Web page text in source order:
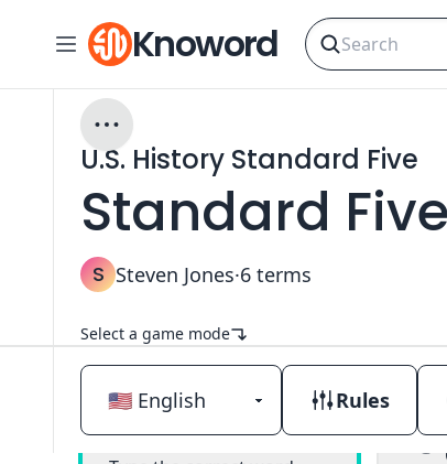
Knoword
U.S. History Standard Five
Standard
S Steven Jones·6 terms
Select a game mode
Classic
Rules